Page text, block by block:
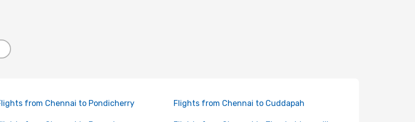
from Chennai to Pondicherry Flights from Chennai to Cuddapah